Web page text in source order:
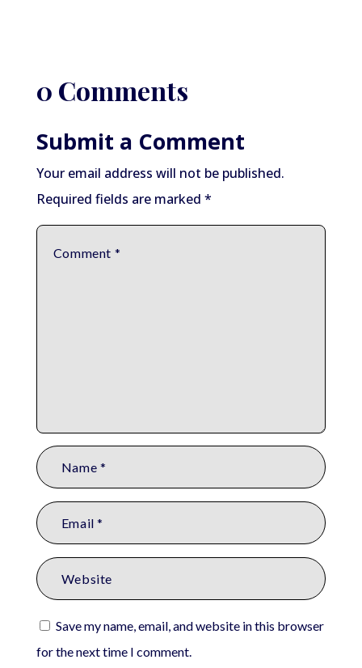
0 Comments
Submit a Comment
Your email address will not be published.
Required fields are marked *
Save my name, email, and website in this browser
for the next time I comment.